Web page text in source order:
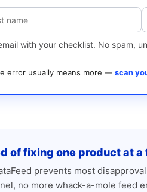
with your checklist. No spam,
error usually means more — scan
of fixing one product at a
prevents most
no more whack-a-mole feed